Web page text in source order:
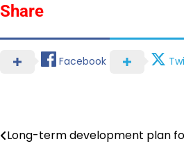
Share
Facebook
Post
Long-term development plan